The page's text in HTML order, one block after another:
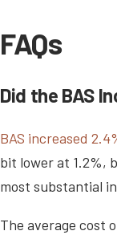
FAQs
Did the BAS
BAS increased
bit lower at 1.2%,
most substantial
The average cost